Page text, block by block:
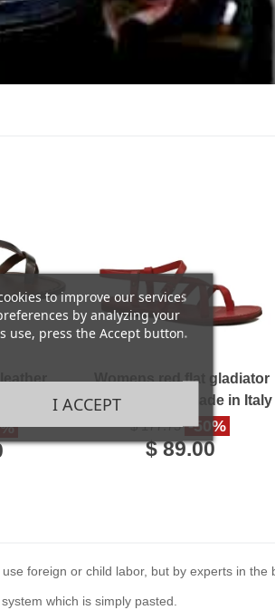
hand
Womens red flat gladiator
sandals Handmade in Italy
$ 177.75 -50%
$ 89.00
foreign or child labor, but by experts in the
which is simply pasted.
to improve our services
by analyzing your
use, press the Accept button.
I ACCEPT